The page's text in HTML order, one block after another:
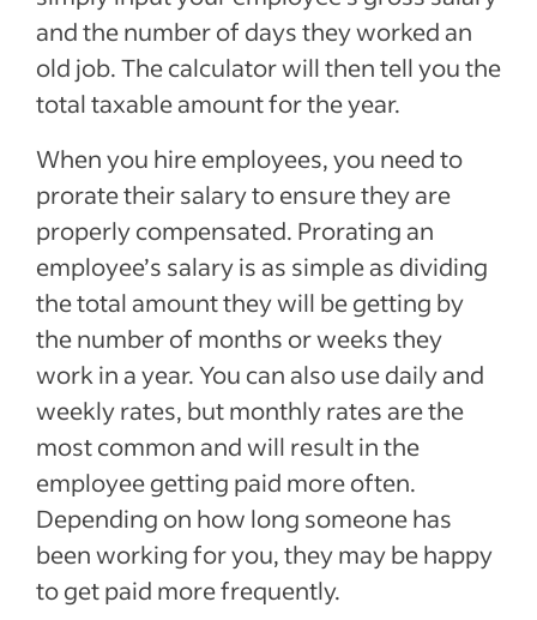
and the number of days they worked an
old job. The calculator will then tell you the
total taxable amount for the year.
When you hire employees, you need to
prorate their salary to ensure they are
properly compensated. Prorating an
employee’s salary is as simple as dividing
the total amount they will be getting by
the number of months or weeks they
work in a year. You can also use daily and
weekly rates, but monthly rates are the
most common and will result in the
employee getting paid more often.
Depending on how long someone has
been working for you, they may be happy
to get paid more frequently.